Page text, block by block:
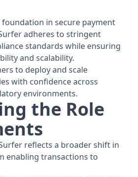
foundation in secure payment
adheres to stringent
standards while ensuring
and scalability.
to deploy and scale
with confidence across
environments.
the Role
reflects a broader shift in
transactions to